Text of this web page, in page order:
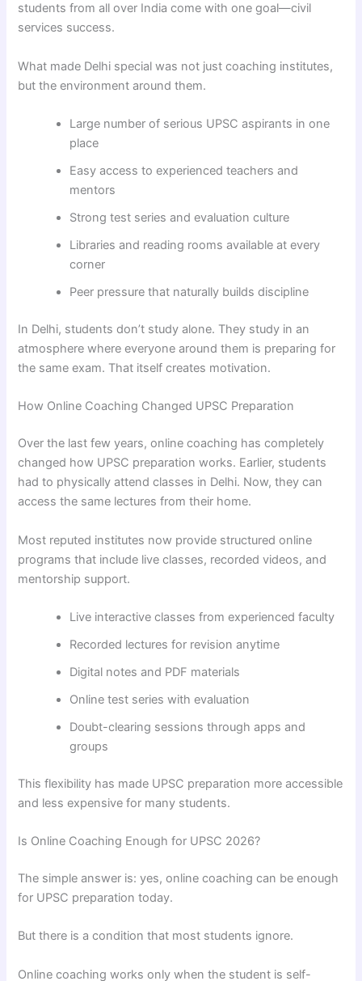
students from all over India come with one goal—civil
services success.
What made Delhi special was not just coaching institutes,
but the environment around them.
Large number of serious UPSC aspirants in one
place
Easy access to experienced teachers and
mentors
Strong test series and evaluation culture
Libraries and reading rooms available at every
corner
Peer pressure that naturally builds discipline
In Delhi, students don’t study alone. They study in an
atmosphere where everyone around them is preparing for
the same exam. That itself creates motivation.
How Online Coaching Changed UPSC Preparation
Over the last few years, online coaching has completely
changed how UPSC preparation works. Earlier, students
had to physically attend classes in Delhi. Now, they can
access the same lectures from their home.
Most reputed institutes now provide structured online
programs that include live classes, recorded videos, and
mentorship support.
Live interactive classes from experienced faculty
Recorded lectures for revision anytime
Digital notes and PDF materials
Online test series with evaluation
Doubt-clearing sessions through apps and
groups
This flexibility has made UPSC preparation more accessible
and less expensive for many students.
Is Online Coaching Enough for UPSC 2026?
The simple answer is: yes, online coaching can be enough
for UPSC preparation today.
But there is a condition that most students ignore.
Online coaching works only when the student is self-